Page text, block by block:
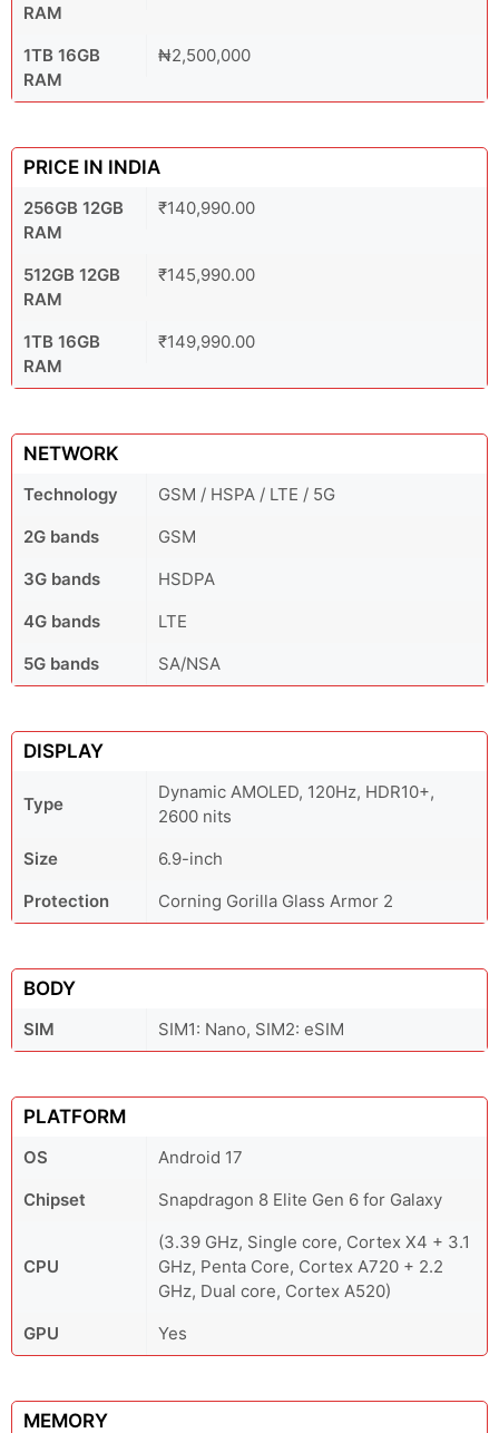
RAM
1TB 16GB
RAM
₦2,500,000
PRICE IN INDIA
256GB 12GB
RAM
₹140,990.00
512GB 12GB
RAM
₹145,990.00
1TB 16GB
RAM
₹149,990.00
NETWORK
Technology
GSM / HSPA / LTE / 5G
2G bands
GSM
3G bands
HSDPA
4G bands
LTE
5G bands
SA/NSA
DISPLAY
Type
Dynamic AMOLED, 120Hz, HDR10+,
2600 nits
Size
6.9-inch
Protection
Corning Gorilla Glass Armor 2
BODY
SIM SIM1: Nano, SIM2: eSIM
PLATFORM
OS
Android 17
Chipset
Snapdragon 8 Elite Gen 6 for Galaxy
CPU
(3.39 GHz, Single core, Cortex X4 + 3.1
GHz, Penta Core, Cortex A720 + 2.2
GHz, Dual core, Cortex A520)
GPU
Yes
MEMORY